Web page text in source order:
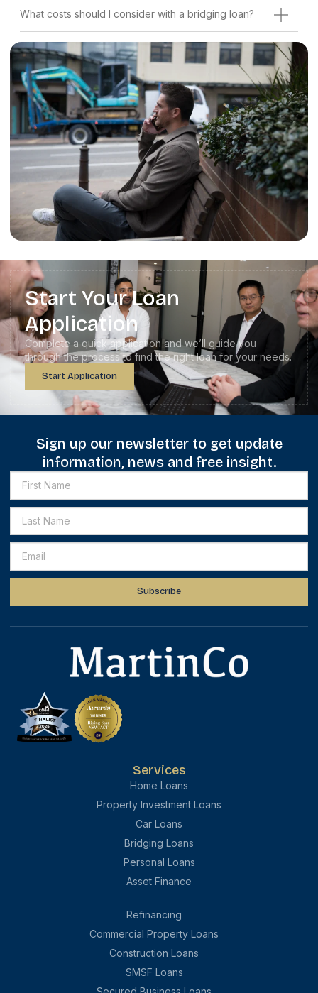
What costs should I consider with a bridging loan?
Start Your Loan
Application
Complete a quick application and we’ll guide you
through the process to find the right loan for your needs.
Start Application
Sign up our newsletter to get update
information, news and free insight.
Subscribe
Services
Home Loans
Property Investment Loans
Car Loans
Bridging Loans
Personal Loans
Asset Finance
Refinancing
Commercial Property Loans
Construction Loans
SMSF Loans